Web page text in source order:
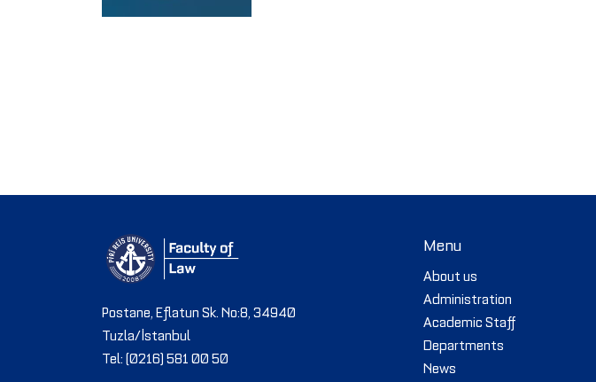
Postane, Eflatun Sk. No:8, 34940
Tuzla/İstanbul
Tel: (0216) 581 00 50
Menu
About us
Administration
Academic Staff
Departments
News